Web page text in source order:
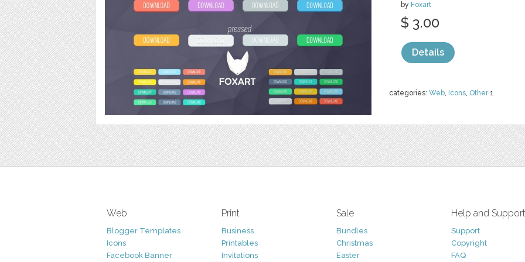
by Foxart
categories: Web, Icons, Other1
$ 3.00
Details
Web
Blogger Templates
Icons
Facebook Banner
Print
Business
Printables
Invitations
Sale
Bundles
Christmas
Easter
Help and Support
Support
Copyright
FAQ